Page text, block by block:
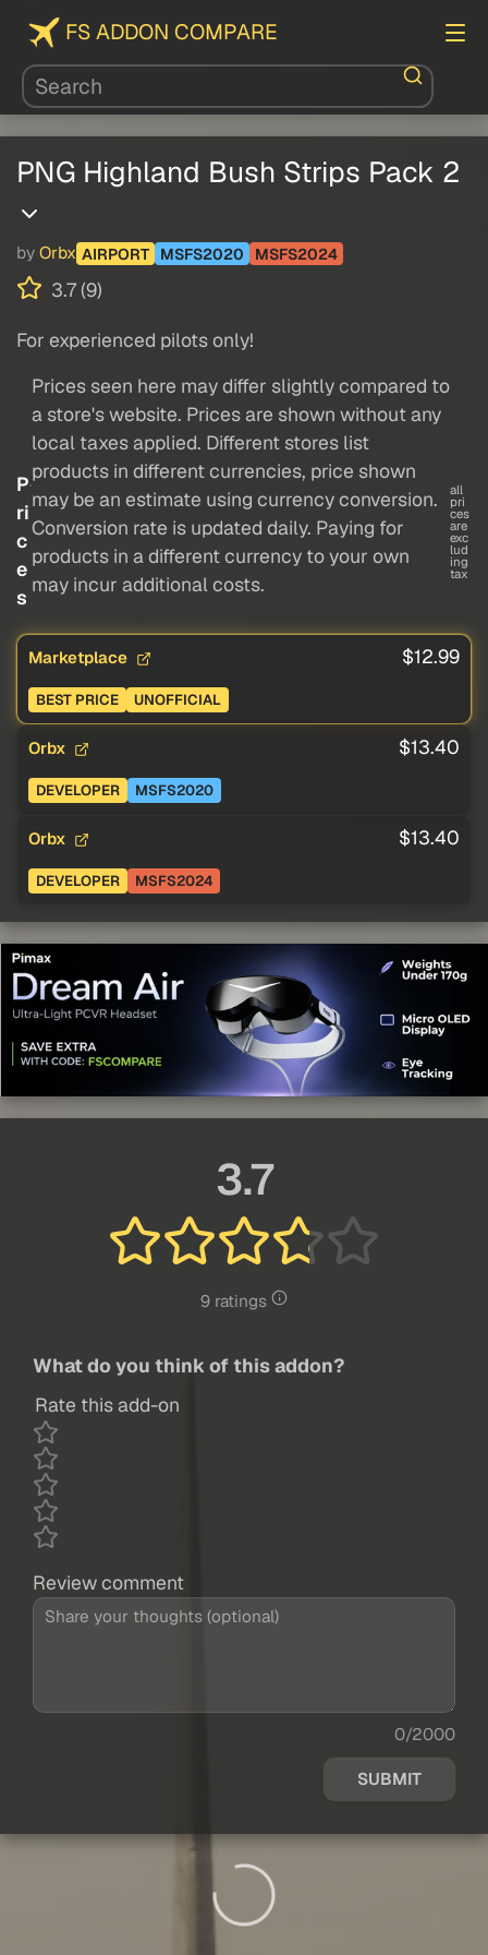
FS ADDON COMPARE
PNG Highland Bush Strips Pack 2
by Orbx AIRPORT MSFS2020 MSFS2024
3.7 (9)
For experienced pilots only!
P
ri
c
e
s
Prices seen here may differ slightly compared to
a store's website. Prices are shown without any
local taxes applied. Different stores list
products in different currencies, price shown
may be an estimate using currency conversion.
Conversion rate is updated daily. Paying for
products in a different currency to your own
may incur additional costs.
all
pri
ces
are
exc
lud
ing
tax
Marketplace $12.99
BEST PRICE UNOFFICIAL
Orbx $13.40
DEVELOPER MSFS2020
Orbx $13.40
DEVELOPER MSFS2024
3.7
9 ratings
What do you think of this addon?
Rate this add-on
Review comment
0/2000
SUBMIT